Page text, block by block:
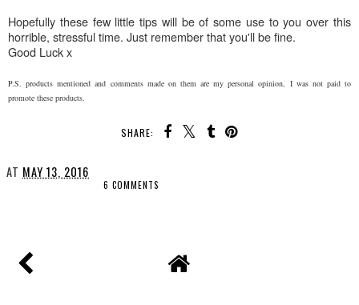
Hopefully these few little tips will be of some use to you over this
horrible, stressful time. Just remember that you'll be fine.
Good Luck x
P.S. products mentioned and comments made on them are my personal opinion, I was not paid to
promote these products.
SHARE:
AT MAY 13, 2016
6 COMMENTS